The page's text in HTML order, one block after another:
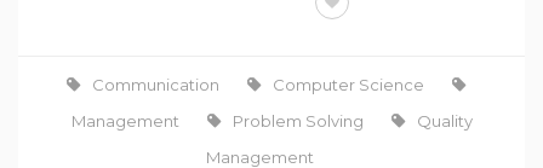
Communication
Computer Science
Management
Problem Solving
Quality
Management